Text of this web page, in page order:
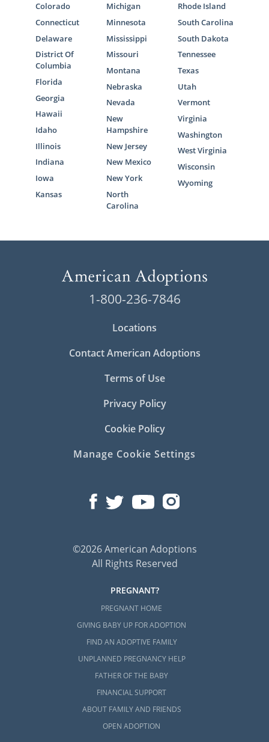
Colorado
Connecticut
Delaware
District Of
Columbia
Florida
Georgia
Hawaii
Idaho
Illinois
Indiana
Iowa
Kansas
Michigan
Minnesota
Mississippi
Missouri
Montana
Nebraska
Nevada
New
Hampshire
New Jersey
New Mexico
New York
North
Carolina
Rhode Island
South Carolina
South Dakota
Tennessee
Texas
Utah
Vermont
Virginia
Washington
West Virginia
Wisconsin
Wyoming
1-800-236-7846
Locations
Contact American Adoptions
Terms of Use
Privacy Policy
Cookie Policy
Manage Cookie Settings
©2026 American Adoptions
All Rights Reserved
PREGNANT?
PREGNANT HOME
GIVING BABY UP FOR ADOPTION
FIND AN ADOPTIVE FAMILY
UNPLANNED PREGNANCY HELP
FATHER OF THE BABY
FINANCIAL SUPPORT
ABOUT FAMILY AND FRIENDS
OPEN ADOPTION